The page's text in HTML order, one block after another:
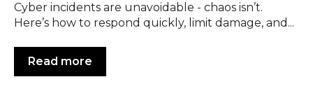
Cyber incidents are unavoidable - chaos isn’t.
Here’s how to respond quickly, limit damage, and...
Read more